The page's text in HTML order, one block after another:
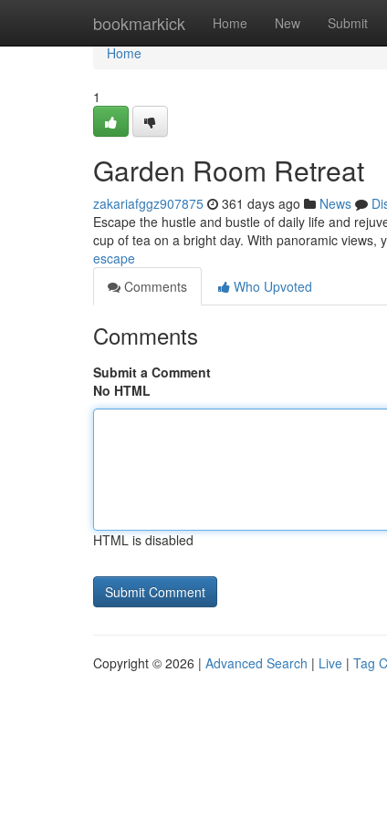
bookmarkick Home New Submit
Home
Home
1
Garden Room Retreat
zakariafggz907875 361 days ago News
Escape the hustle and bustle of daily life and
cup of tea on a bright day. With panoramic views,
escape
Comments
Who Upvoted
Comments
Submit a Comment
No HTML
HTML is disabled
Copyright © 2026 | Advanced Search | Live | Tag